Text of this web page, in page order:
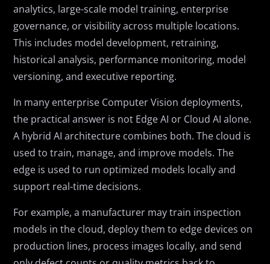
analytics, large-scale model training, enterprise
governance, or visibility across multiple locations.
This includes model development, retraining,
historical analysis, performance monitoring, model
versioning, and executive reporting.
In many enterprise Computer Vision deployments,
the practical answer is not Edge AI or Cloud AI alone.
A hybrid AI architecture combines both. The cloud is
used to train, manage, and improve models. The
edge is used to run optimized models locally and
support real-time decisions.
For example, a manufacturer may train inspection
models in the cloud, deploy them to edge devices on
production lines, process images locally, and send